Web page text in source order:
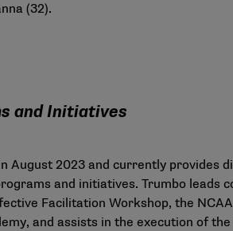
(32).
and Initiatives
August 2023 and currently provides
and initiatives. Trumbo leads
Facilitation Workshop, the
and assists in the execution of